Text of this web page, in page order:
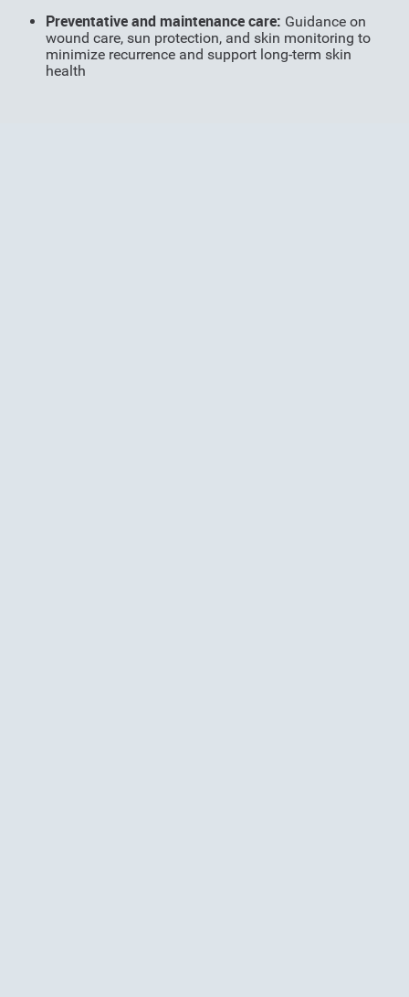
Preventative and maintenance care: Guidance on
wound care, sun protection, and skin monitoring to
minimize recurrence and support long-term skin
health